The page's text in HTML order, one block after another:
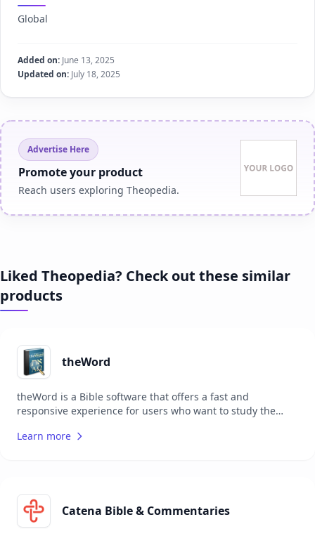
Global
Added on: June 13, 2025
Updated on: July 18, 2025
Advertise Here
Promote your product
Reach users exploring Theopedia.
Liked Theopedia? Check out these similar
products
theWord
theWord is a Bible software that offers a fast and
responsive experience for users who want to study the
registration required. Users can configure the software to
flash drive with their favorite Bibles and notes. The
software also supports an ever-growing library of add-on
modules, enhancing the study experience.
Learn more
Catena Bible & Commentaries